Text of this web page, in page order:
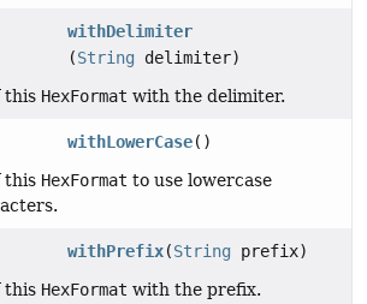
withDelimiter
(String delimiter)
this HexFormat with the delimiter.
withLowerCase()
this HexFormat to use lowercase
withPrefix(String prefix)
this HexFormat with the prefix.